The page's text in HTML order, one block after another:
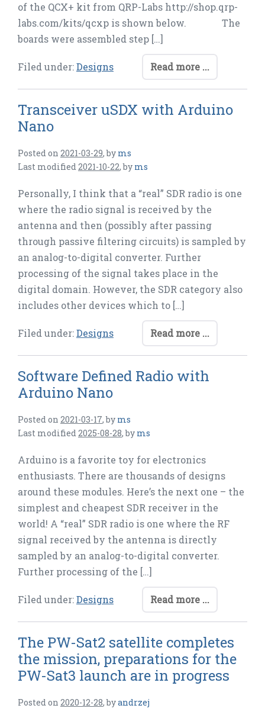
of the QCX+ kit from QRP-Labs http://shop.qrp-
labs.com/kits/qcxp is shown below. The
boards were assembled step […]
Read more ...
Filed under:Designs
Transceiver uSDX with Arduino
Nano
Posted on 2021-03-29,by ms
Last modified2021-10-22,by ms
Personally, I think that a “real” SDR radio is one
where the radio signal is received by the
antenna and then (possibly after passing
through passive filtering circuits) is sampled by
an analog-to-digital converter. Further
processing of the signal takes place in the
digital domain. However, the SDR category also
includes other devices which to […]
Read more ...
Filed under:Designs
Software Defined Radio with
Arduino Nano
Posted on 2021-03-17,by ms
Last modified2025-08-28,by ms
Arduino is a favorite toy for electronics
enthusiasts. There are thousands of designs
around these modules. Here’s the next one – the
simplest and cheapest SDR receiver in the
world! A “real” SDR radio is one where the RF
signal received by the antenna is directly
sampled by an analog-to-digital converter.
Further processing of the […]
Read more ...
Filed under:Designs
The PW-Sat2 satellite completes
the mission, preparations for the
PW-Sat3 launch are in progress
Posted on 2020-12-28,byandrzej